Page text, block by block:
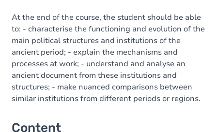
At the end of the course, the student should be able
to: - characterise the functioning and evolution of the
main political structures and institutions of the
ancient period; - explain the mechanisms and
processes at work; - understand and analyse an
ancient document from these institutions and
structures; - make nuanced comparisons between
similar institutions from different periods or regions.
Content